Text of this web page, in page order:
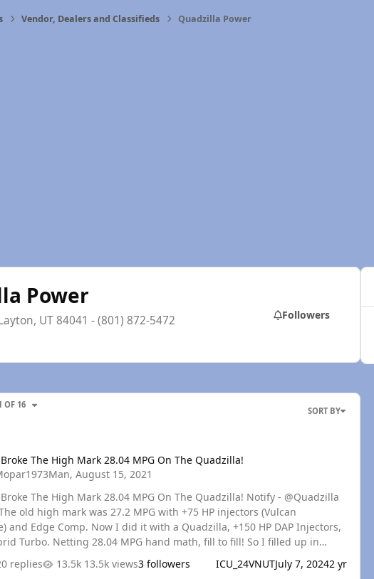
Vendor, Dealers and Classifieds Quadzilla Power
Power
UT 84041 - (801) 872-5472 Followers
OF 16
SORT BY
The High Mark 28.04 MPG On The Quadzilla!
,August 15, 2021
The High Mark 28.04 MPG On The Quadzilla! Notify - @Quadzilla
I did it with a Quadzilla, +150 HP DAP Injectors,
Turbo. Netting 28.04 MPG hand math, fill to fill! So I filled up in
then drove to Donnelly, ID to get my paycheck for my last 2 weeks of
home which included sitting in construction in McCall for about
replies 13.5k views3 followers ICU_24VNUTJuly 7, 20242 yr